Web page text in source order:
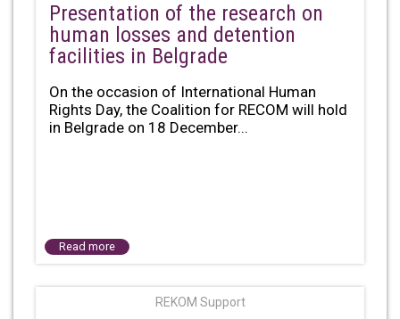
Presentation of the research on
human losses and detention
facilities in Belgrade
On the occasion of International Human
Rights Day, the Coalition for RECOM will hold
in Belgrade on 18 December...
Read more
REKOM Support